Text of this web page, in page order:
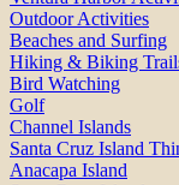
Outdoor Activities
Beaches and Surfing
Hiking & Biking
Bird Watching
Golf
Channel Islands
Santa Cruz Island
Anacapa Island